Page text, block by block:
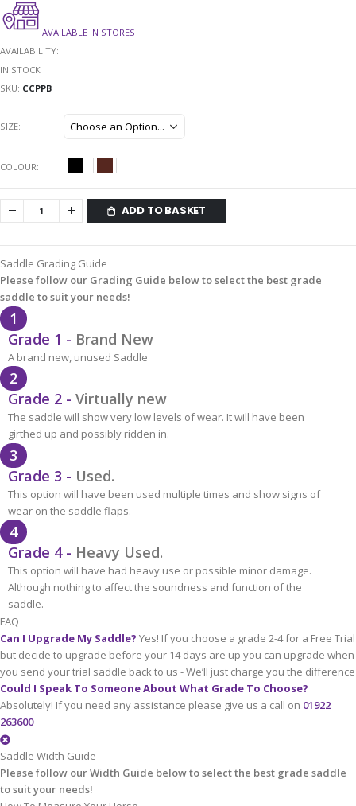
AVAILABLE IN STORES
AVAILABILITY:
IN STOCK
SKU CCPPB
SIZE
COLOUR
ADD TO BASKET
Saddle Grading Guide
Please follow our Grading Guide below to select the best grade
saddle to suit your needs!
1
Grade 1 - Brand New
A brand new, unused Saddle
2
Grade 2 - Virtually new
The saddle will show very low levels of wear. It will have been
girthed up and possibly ridden in.
3
Grade 3 - Used.
This option will have been used multiple times and show signs of
wear on the saddle flaps.
4
Grade 4 - Heavy Used.
This option will have had heavy use or possible minor damage.
Although nothing to affect the soundness and function of the
saddle.
FAQ
Can I Upgrade My Saddle? Yes! If you choose a grade 2-4 for a Free Trial
but decide to upgrade before your 14 days are up you can upgrade when
you send your trial saddle back to us - We’ll just charge you the difference
Could I Speak To Someone About What Grade To Choose?
Absolutely! If you need any assistance please give us a call on 01922
263600
Saddle Width Guide
Please follow our Width Guide below to select the best grade saddle
to suit your needs!